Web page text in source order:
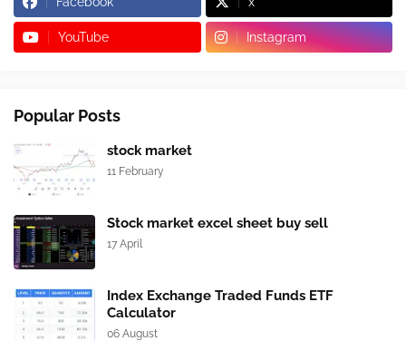
YouTube Instagram
Popular Posts
stock market
11 February
Stock market excel sheet buy sell
17 April
Index Exchange Traded Funds ETF
Calculator
06 August